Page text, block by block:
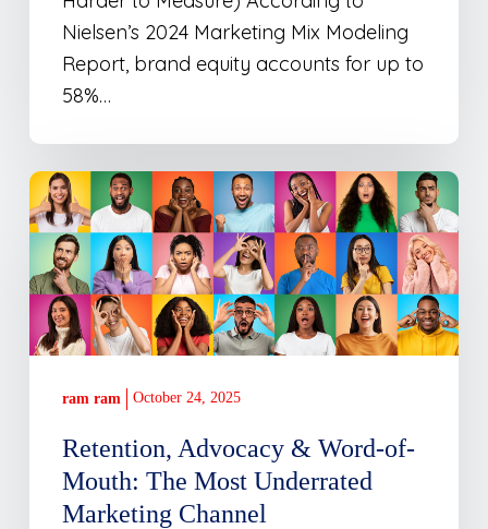
Nielsen’s 2024 Marketing Mix Modeling
Report, brand equity accounts for up to
58%…
Retention,
Advocacy
&
Word-
of-
Mouth:
Most
Underrated
Marketing
Channel
Retention, Advocacy & Word-of-
Mouth: The Most Underrated
Marketing Channel
ram ram October 24, 2025